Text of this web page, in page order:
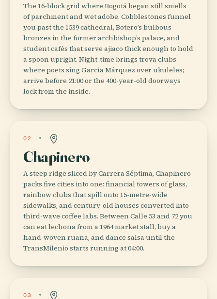
The 16-block grid where Bogotá began still smells
of parchment and wet adobe. Cobblestones funnel
you past the 1539 cathedral, Botero’s bulbous
bronzes in the former archbishop’s palace, and
student cafés that serve ajiaco thick enough to hold
a spoon upright. Night-time brings trova clubs
where poets sing García Márquez over ukuleles;
arrive before 21:00 or the 400-year-old doorways
lock from the inside.
02
Chapinero
A steep ridge sliced by Carrera Séptima, Chapinero
packs five cities into one: financial towers of glass,
rainbow clubs that spill onto 15-metre-wide
sidewalks, and century-old houses converted into
third-wave coffee labs. Between Calle 53 and 72 you
can eat lechona from a 1964 market stall, buy a
hand-woven ruana, and dance salsa until the
TransMilenio starts running at 04:00.
03